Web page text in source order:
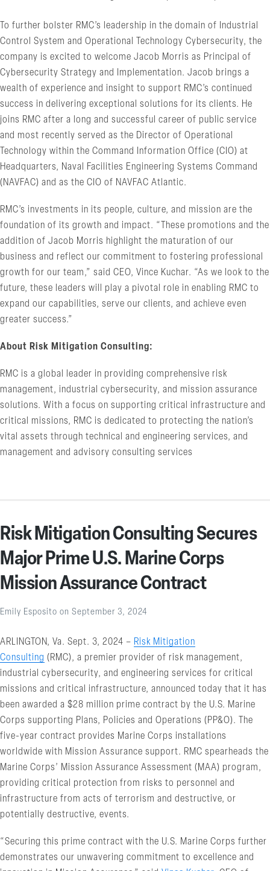
To further bolster RMC’s leadership in the domain of Industrial
Control System and Operational Technology Cybersecurity, the
company is excited to welcome Jacob Morris as Principal of
Cybersecurity Strategy and Implementation. Jacob brings a
wealth of experience and insight to support RMC’s continued
success in delivering exceptional solutions for its clients. He
joins RMC after a long and successful career of public service
and most recently served as the Director of Operational
Technology within the Command Information Office (CIO) at
Headquarters, Naval Facilities Engineering Systems Command
(NAVFAC) and as the CIO of NAVFAC Atlantic.
RMC’s investments in its people, culture, and mission are the
foundation of its growth and impact. “These promotions and the
addition of Jacob Morris highlight the maturation of our
business and reflect our commitment to fostering professional
growth for our team,” said CEO, Vince Kuchar. “As we look to the
future, these leaders will play a pivotal role in enabling RMC to
expand our capabilities, serve our clients, and achieve even
greater success.”
About Risk Mitigation Consulting:
RMC is a global leader in providing comprehensive risk
management, industrial cybersecurity, and mission assurance
solutions. With a focus on supporting critical infrastructure and
critical missions, RMC is dedicated to protecting the nation’s
vital assets through technical and engineering services, and
management and advisory consulting services
Risk Mitigation Consulting Secures
Major Prime U.S. Marine Corps
Mission Assurance Contract
Emily Esposito on September 3, 2024
ARLINGTON, Va. Sept. 3, 2024 – Risk Mitigation
Consulting (RMC), a premier provider of risk management,
industrial cybersecurity, and engineering services for critical
missions and critical infrastructure, announced today that it has
been awarded a $28 million prime contract by the U.S. Marine
Corps supporting Plans, Policies and Operations (PP&O). The
five-year contract provides Marine Corps installations
worldwide with Mission Assurance support. RMC spearheads the
Marine Corps’ Mission Assurance Assessment (MAA) program,
providing critical protection from risks to personnel and
infrastructure from acts of terrorism and destructive, or
potentially destructive, events.
“Securing this prime contract with the U.S. Marine Corps further
demonstrates our unwavering commitment to excellence and